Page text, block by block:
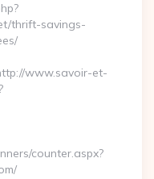
thrift-savings-
www.savoir-et-
counter.aspx?